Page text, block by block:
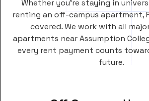
Whether you’re staying in
renting an off-campus apartment,
covered. We work with all
apartments near Assumption
every rent payment counts
future.